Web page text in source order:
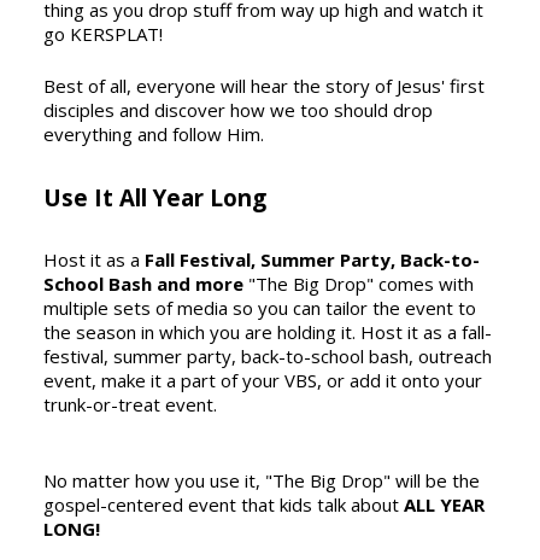
thing as you drop stuff from way up high and watch it
go KERSPLAT!
Best of all, everyone will hear the story of Jesus' first
disciples and discover how we too should drop
everything and follow Him.
Use It All Year Long
Host it as a Fall Festival, Summer Party, Back-to-
School Bash and more"The Big Drop" comes with
multiple sets of media so you can tailor the event to
the season in which you are holding it. Host it as a fall-
festival, summer party, back-to-school bash, outreach
event, make it a part of your VBS, or add it onto your
trunk-or-treat event.
No matter how you use it, "The Big Drop" will be the
gospel-centered event that kids talk about ALL YEAR
LONG!